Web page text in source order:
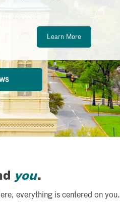
Learn More
you.
everything is centered on you.